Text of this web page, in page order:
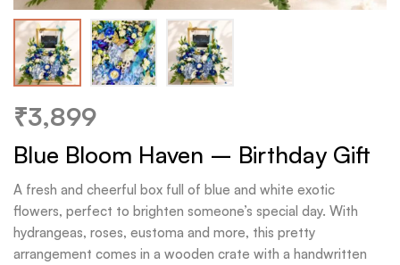
₹3,899
Blue Bloom Haven – Birthday Gift
A fresh and cheerful box full of blue and white exotic
flowers, perfect to brighten someone’s special day. With
hydrangeas, roses, eustoma and more, this pretty
arrangement comes in a wooden crate with a handwritten